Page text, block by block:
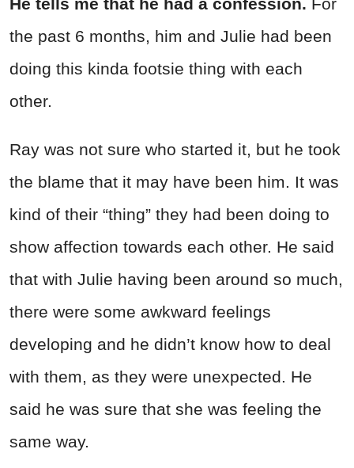
the past 6 months, him and Julie had been
doing this kinda footsie thing with each
other.
Ray was not sure who started it, but he took
the blame that it may have been him. It was
kind of their “thing” they had been doing to
show affection towards each other. He said
that with Julie having been around so much,
there were some awkward feelings
developing and he didn’t know how to deal
with them, as they were unexpected. He
said he was sure that she was feeling the
same way.